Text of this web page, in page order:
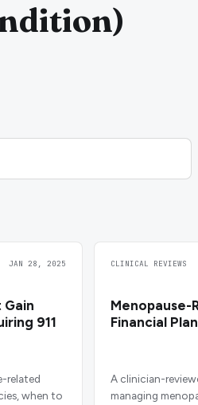
JAN 28, 2025
911
related
when to
CLINICAL REVIEWS
Menopause-
Financial
A clinician-
managing